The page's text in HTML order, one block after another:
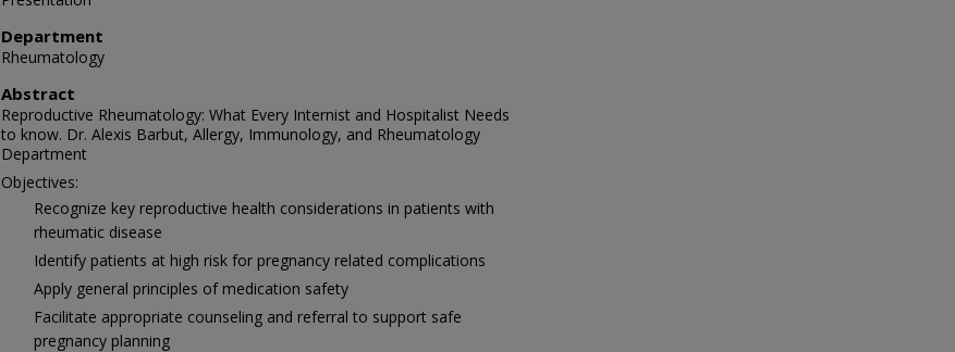
Department
Rheumatology
Abstract
Reproductive Rheumatology: What Every Internist and Hospitalist Needs
to know. Dr. Alexis Barbut, Allergy, Immunology, and Rheumatology
Department
Objectives:
Recognize key reproductive health considerations in patients with
rheumatic disease
Identify patients at high risk for pregnancy related complications
Apply general principles of medication safety
Facilitate appropriate counseling and referral to support safe
pregnancy planning